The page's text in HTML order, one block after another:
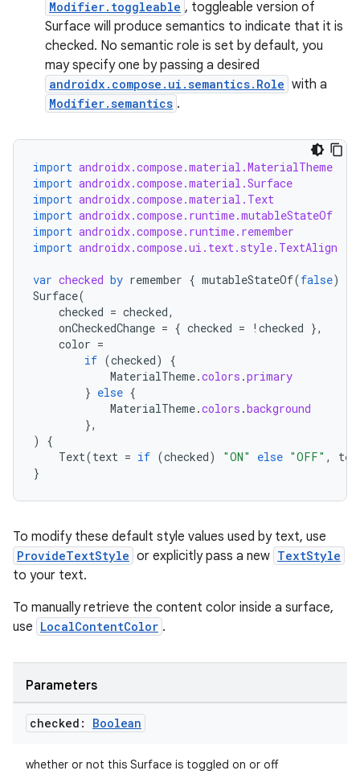
Modifier.toggleable , toggleable version of
Surface will produce semantics to indicate that it is
checked. No semantic role is set by default, you
may specify one by passing a desired
androidx.compose.ui.semantics.Role with a
Modifier.semantics .
import androidx.compose.material.MaterialTheme
import androidx.compose.material.Surface
import androidx.compose.material.Text
import androidx.compose.runtime.mutableStateOf
import androidx.compose.runtime.remember
import androidx.compose.ui.text.style.TextAlign
var checked by remember { mutableStateOf(false)
Surface(
checked = checked,
onCheckedChange = { checked = ! checked },
color =
if (checked)
{
MaterialTheme.colors .primary
} else {
MaterialTheme.colors .background
},
)
{
Text(text = if (checked) "ON" else "OFF" ,
}
To modify these default style values used by text, use
ProvideTextStyle or explicitly pass a new TextStyle
to your text.
To manually retrieve the content color inside a surface,
use LocalContentColor .
Parameters
checked: Boolean
whether or not this Surface is toggled on or off